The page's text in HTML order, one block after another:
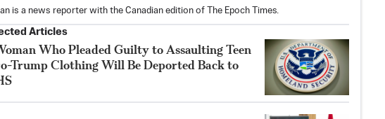
is a news reporter with the Canadian edition of The Epoch Times.
Articles
Who Pleaded Guilty to Assaulting Teen
Trump Clothing Will Be Deported Back to